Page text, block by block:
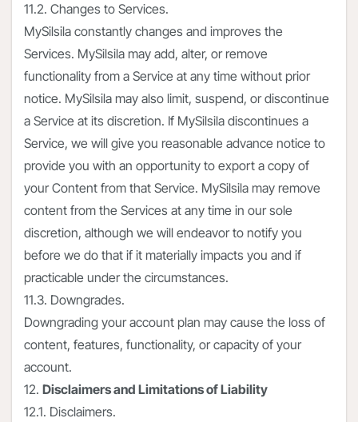
11.2. Changes to Services.
MySilsila constantly changes and improves the
Services. MySilsila may add, alter, or remove
functionality from a Service at any time without prior
notice. MySilsila may also limit, suspend, or discontinue
a Service at its discretion. If MySilsila discontinues a
Service, we will give you reasonable advance notice to
provide you with an opportunity to export a copy of
your Content from that Service. MySilsila may remove
content from the Services at any time in our sole
discretion, although we will endeavor to notify you
before we do that if it materially impacts you and if
practicable under the circumstances.
11.3. Downgrades.
Downgrading your account plan may cause the loss of
content, features, functionality, or capacity of your
account.
12. Disclaimers and Limitations of Liability
12.1. Disclaimers.